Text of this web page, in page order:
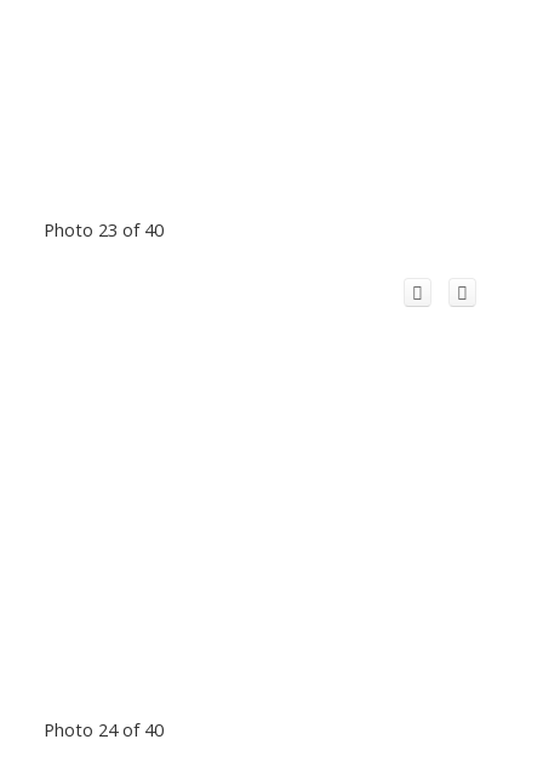
Photo 23 of 40
Photo 24 of 40